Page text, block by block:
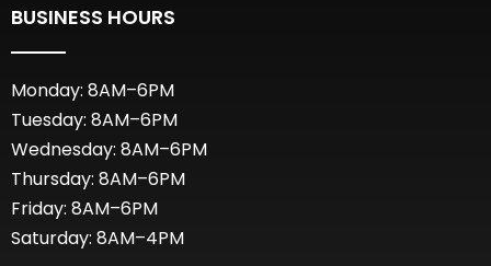
BUSINESS HOURS
Monday: 8AM–6PM
Tuesday: 8AM–6PM
Wednesday: 8AM–6PM
Thursday: 8AM–6PM
Friday: 8AM–6PM
Saturday: 8AM–4PM